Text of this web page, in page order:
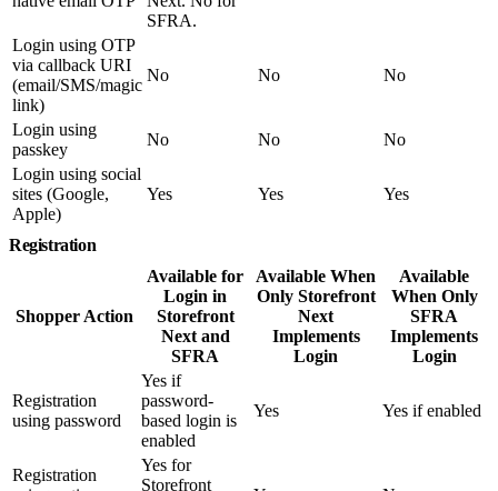
SFRA.
Login using OTP
via callback URI
(email/SMS/magic
link)
No No No
Login using
passkey
No No
No
Login using social
sites (Google,
Apple)
Yes Yes Yes
Registration
Shopper Action
Available for
Login in
Storefront
Next and
SFRA
Available When
Only Storefront
Next
Implements
Login
Available
When Only
SFRA
Implements
Login
Registration
using password
Yes if
password-
based login is
enabled
Yes Yes if enabled
Registration
Yes for
Storefront